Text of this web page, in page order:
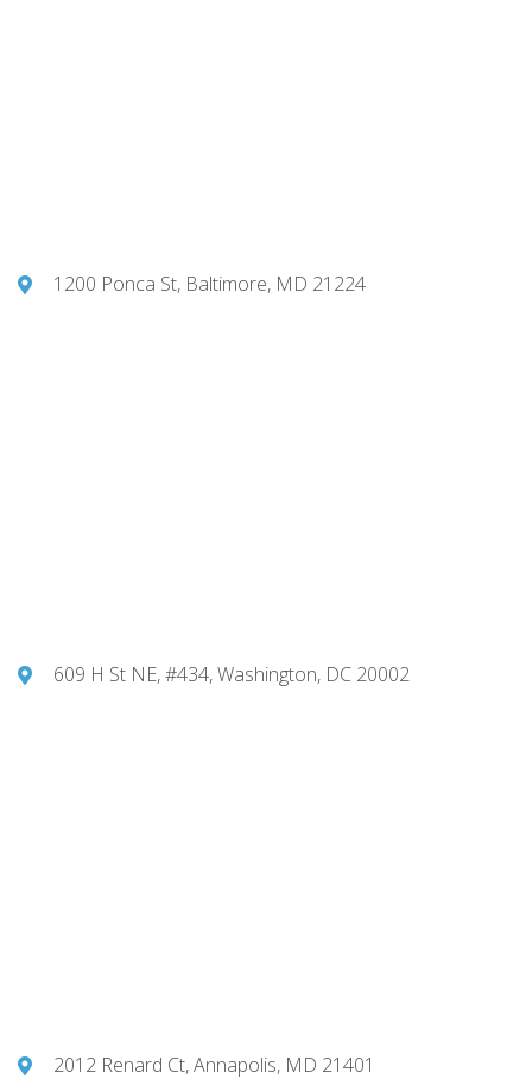
1200 Ponca St, Baltimore, MD 21224
609 H St NE, #434, Washington, DC 20002
2012 Renard Ct, Annapolis, MD 21401